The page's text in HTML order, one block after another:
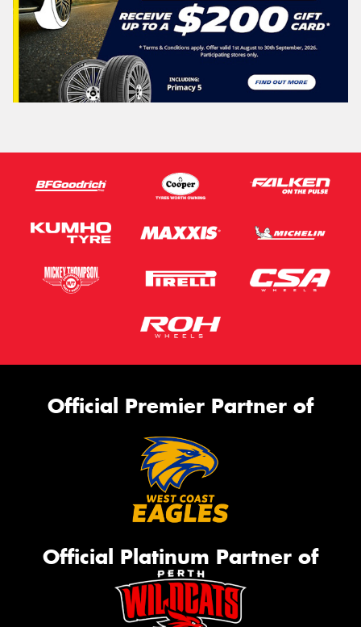
Official Premier Partner of
Official Platinum Partner of